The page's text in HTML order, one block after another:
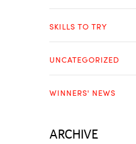
SKILLS TO TRY
UNCATEGORIZED
WINNERS' NEWS
ARCHIVE